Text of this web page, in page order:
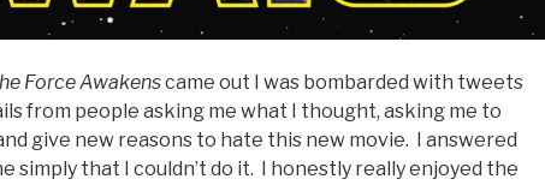
Force Awakenscame out I was bombarded with tweets
from people asking me what I thought, asking me to
give new reasons to hate this new movie. I answered
simply that I couldn’t do it. I honestly really enjoyed the